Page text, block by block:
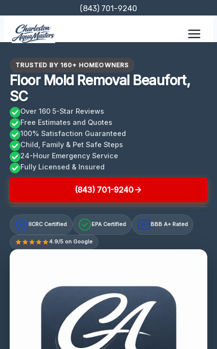
content
(843) 701-9240
TRUSTED BY 160+ HOMEOWNERS
Floor Mold Removal Beaufort,
SC
Over 160 5-Star Reviews
Free Estimates and Quotes
100% Satisfaction Guaranteed
Child, Family & Pet Safe Steps
24-Hour Emergency Service
Fully Licensed & Insured
(843) 701-9240
IICRC Certified EPA Certified A+ BBB A+ Rated
4.9/5 on Google